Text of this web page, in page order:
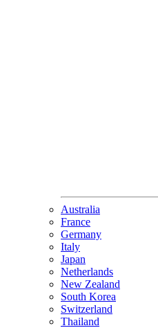
Australia
France
Germany
Italy
Japan
Netherlands
New Zealand
South Korea
Switzerland
Thailand